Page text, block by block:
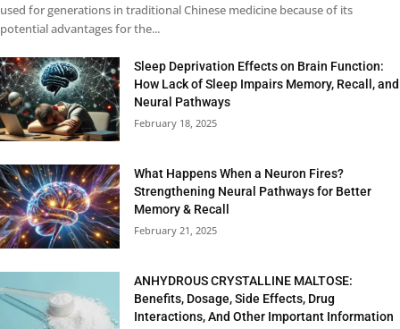
used for generations in traditional Chinese medicine because of its
potential advantages for the...
Sleep Deprivation Effects on Brain Function:
How Lack of Sleep Impairs Memory, Recall, and
Neural Pathways
February 18, 2025
What Happens When a Neuron Fires?
Strengthening Neural Pathways for Better
Memory & Recall
February 21, 2025
ANHYDROUS CRYSTALLINE MALTOSE:
Benefits, Dosage, Side Effects, Drug
Interactions, And Other Important Information